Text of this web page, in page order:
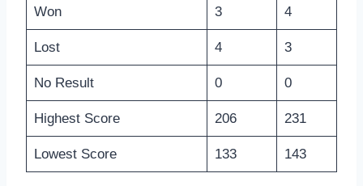
Won 3 4
Lost 4 3
No Result 0 0
Highest Score 206 231
Lowest Score 133 143